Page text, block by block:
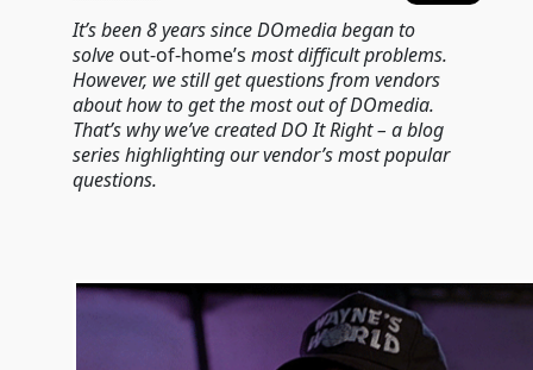
it
right:
locations
&
rate
cards
It’s been 8 years since DOmedia began to
solve out-of-home’s most difficult problems.
However, we still get questions from vendors
about how to get the most out of DOmedia.
That’s why we’ve created DO It Right – a blog
series highlighting our vendor’s most popular
questions.